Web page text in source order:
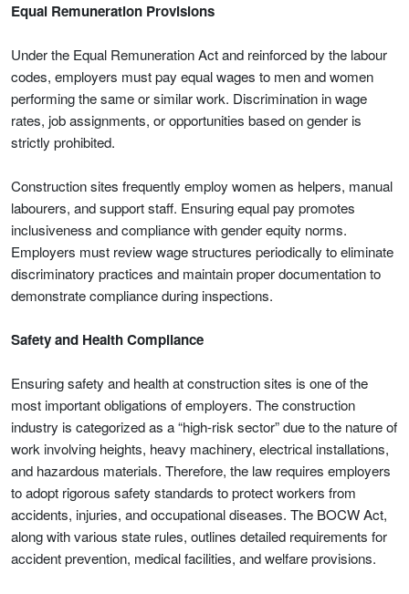
Equal Remuneration Provisions
Under the Equal Remuneration Act and reinforced by the labour
codes, employers must pay equal wages to men and women
performing the same or similar work. Discrimination in wage
rates, job assignments, or opportunities based on gender is
strictly prohibited.
Construction sites frequently employ women as helpers, manual
labourers, and support staff. Ensuring equal pay promotes
inclusiveness and compliance with gender equity norms.
Employers must review wage structures periodically to eliminate
discriminatory practices and maintain proper documentation to
demonstrate compliance during inspections.
Safety and Health Compliance
Ensuring safety and health at construction sites is one of the
most important obligations of employers. The construction
industry is categorized as a “high-risk sector” due to the nature of
work involving heights, heavy machinery, electrical installations,
and hazardous materials. Therefore, the law requires employers
to adopt rigorous safety standards to protect workers from
accidents, injuries, and occupational diseases. The BOCW Act,
along with various state rules, outlines detailed requirements for
accident prevention, medical facilities, and welfare provisions.